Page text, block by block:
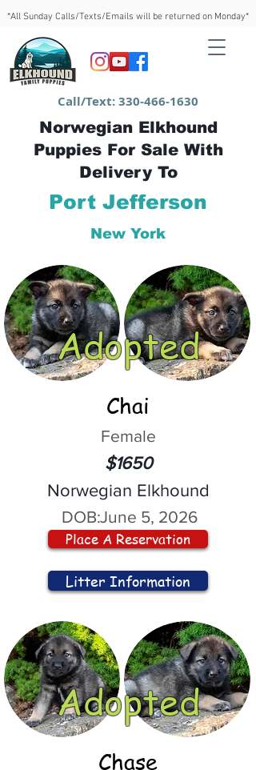
*All Sunday Calls/Texts/Emails will be returned on Monday*
Call/Text:330-466-1630
Norwegian Elkhound
Puppies For Sale With
Delivery To
Port Jefferson
New York
Adopted
Chai
Female
$1650
Norwegian Elkhound
DOB:June 5, 2026
Place A Reservation
Litter Information
Adopted
Chase